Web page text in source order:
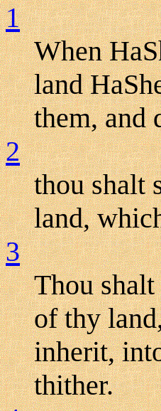
1
When
land
them, and
2
thou shalt
land,
3
Thou
of thy
inherit,
thither.